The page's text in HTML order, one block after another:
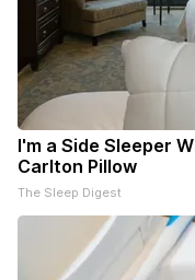
I'm a Side Sleeper
Carlton Pillow
The Sleep Digest